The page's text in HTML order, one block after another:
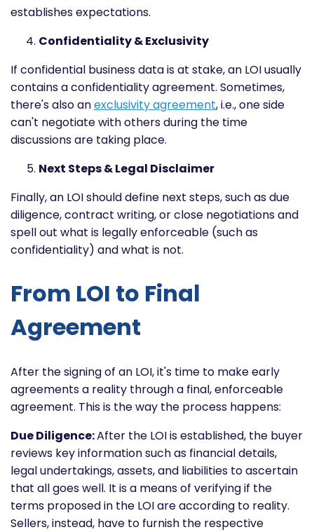
establishes expectations.
Confidentiality & Exclusivity
If confidential business data is at stake, an LOI usually
contains a confidentiality agreement. Sometimes,
there's also anexclusivity agreement, i.e., one side
can't negotiate with others during the time
discussions are taking place.
Next Steps & Legal Disclaimer
Finally, an LOI should define next steps, such as due
diligence, contract writing, or close negotiations and
spell out what is legally enforceable (such as
confidentiality) and what is not.
From LOI to Final
Agreement
After the signing of an LOI, it's time to make early
agreements a reality through a final, enforceable
agreement. This is the way the process happens:
Due Diligence:After the LOI is established, the buyer
reviews key information such as financial details,
legal undertakings, assets, and liabilities to ascertain
that all goes well. It is a means of verifying if the
terms proposed in the LOI are according to reality.
Sellers, instead, have to furnish the respective